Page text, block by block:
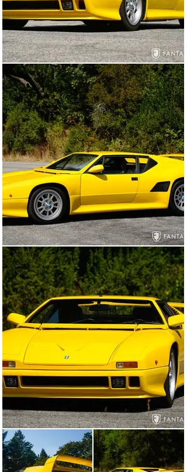
maintains a private European based collection
dedicated to modern supercars. Documentation
accompanying this car is extensive and thorough
including the De Tomaso “Dichiarazione di Contormita”
certificate referencing April 12, 1991, with completion
on June 26, 1991, Italian delivery paperwork from De
Tomaso, original prior registration paperwork, factory
build documentation, and various service invoices.
Factoring in the rarity of this model, the impeccable
preservation, and the documentation including factory
build records, it would be challenging to find a more
compelling example of the final iteration of the
legendary Pantera.
General Condition
Today this Pantera displays wonderful finishes
throughout including the beautiful vivid yellow paint. The
paint is glossy and smooth throughout with excellent
detailing in the door jambs, rear valance undercut, front
air extractors, and deeply carved rear wing. The body is
in excellent condition, free from significant visual flaws
and displaying great fit and panel gaps with very nice
closures. The black window and distinctive side vent
trim are in excellent condition showing no sun fading,
while the front and rear body-colored bumper features
are in excellent condition as well. The lights and original
glass are beautifully preserved and the correct
staggered size wheels appear virtually new wearing
Michelin tires. The impressive 335/35 profile rear tires
convey massive power from the rear view. The car
presents as an exceptional example of this final design
with unique features and finishes befitting the Pantera
legend.
The interior is in excellent condition consistent with the
exterior condition. The rich black leather surfaces are
taut and supple, remarkably so given the passing years
with excellent details and stitching including the red
accent stitching on the Momo steering wheel. The
driver’s left side seat bolster shows mild evidence of
use and the carpet footwell area has some typical wear,
but otherwise, the interior is remarkably fine. The
headliner, sun visors, dashboard, instruments,
switches, and controls are all in excellent original